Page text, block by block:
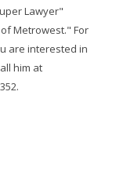
Lawyer"
Metrowest." For
are interested in
him at